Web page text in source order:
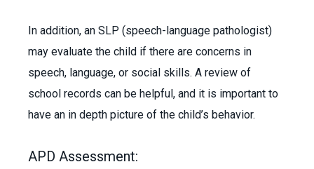
In addition, an SLP (speech-language pathologist)
may evaluate the child if there are concerns in
speech, language, or social skills. A review of
school records can be helpful, and it is important to
have an in depth picture of the child’s behavior.
APD Assessment: